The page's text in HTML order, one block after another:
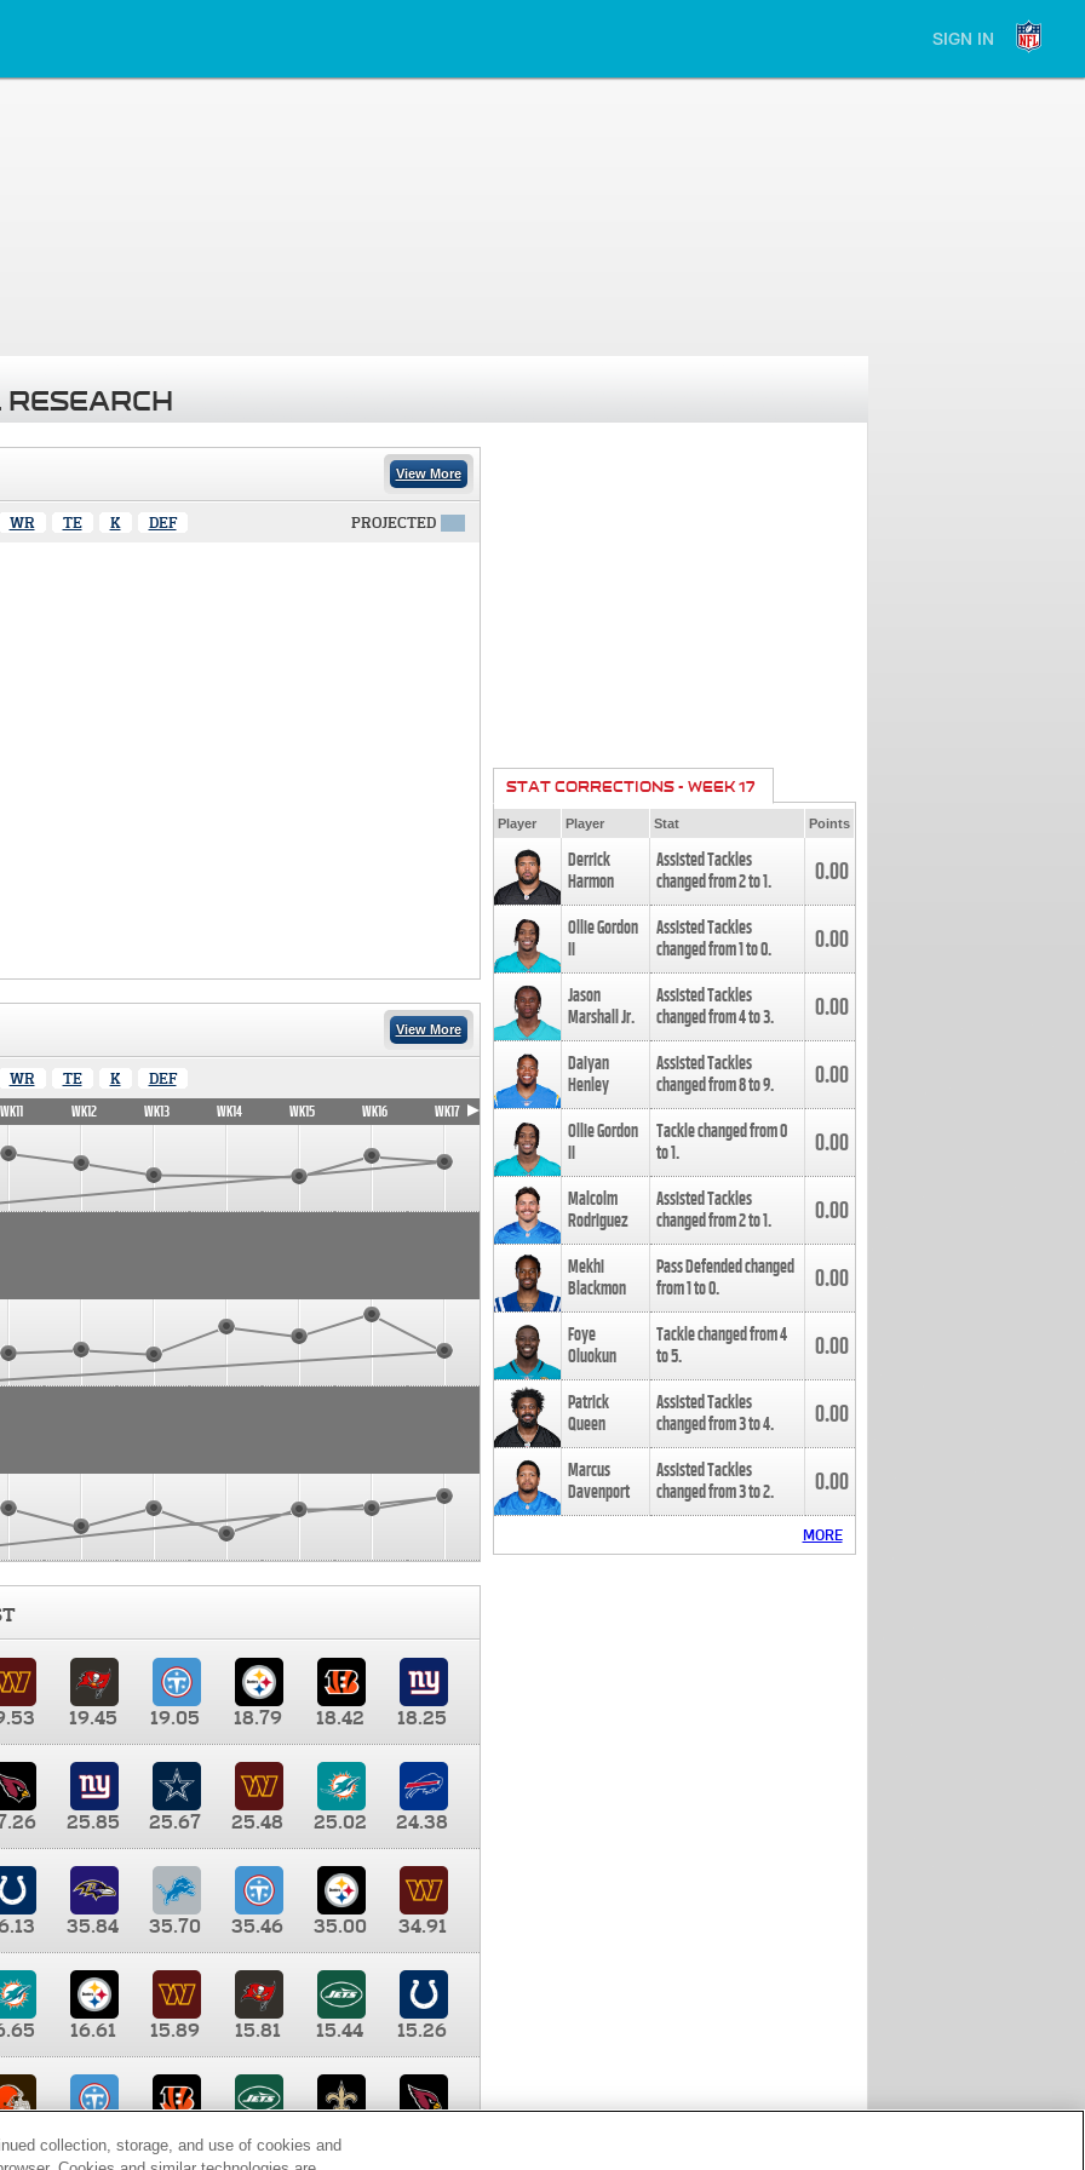
SIGN IN
View More
WR TE K DEF PROJECTED
View More
WR TE K DEF
WK11 WK12 WK13 WK14 WK15 WK16 WK17
19.45 19.05 18.79 18.42
18.25
25.85 25.67 25.48 25.02
24.38
35.84 35.70 35.46 35.00
34.91
16.61 15.89 15.81 15.44
15.26
9.35 8.65 8.41
STAT CORRECTIONS - WEEK 17
Player Player Stat Points
Derrick
Harmon
Assisted Tackles
changed from2to1. 0.00
Ollie Gordon
II
Assisted Tackles
changed from1to0. 0.00
Jason
Marshall Jr.
Assisted Tackles
changed from4to3. 0.00
Daiyan
Henley
Assisted Tackles
changed from8to9. 0.00
Ollie Gordon
II
Tackle changed from0
to1. 0.00
Malcolm
Rodriguez
Assisted Tackles
changed from2to1. 0.00
Mekhi
Blackmon
Pass Defended changed
from1to0. 0.00
Foye
Oluokun
Tackle changed from4
to5. 0.00
Patrick
Queen
Assisted Tackles
changed from3to4. 0.00
Marcus
Davenport
Assisted Tackles
changed from3to2. 0.00
MORE
collection, storage, and use of cookies and